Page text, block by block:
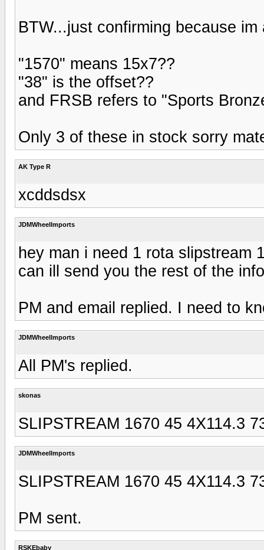
BTW...just confirming because
"1570" means 15x7??
"38" is the offset??
and FRSB refers to "Sports
Only 3 of these in stock sorry
AK Type R
xcddsdsx
JDMWheelImports
hey man i need 1 rota slipstream
can ill send you the rest of the
PM and email replied. I need to
JDMWheelImports
All PM's replied.
skonas
SLIPSTREAM 1670 45 4X114.3
JDMWheelImports
SLIPSTREAM 1670 45 4X114.3
PM sent.
RSKEbaby